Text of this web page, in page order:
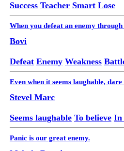
Success Teacher Smart Lose
When you defeat an enemy
Bovi
Defeat Enemy Weakness
Even when it seems laughable,
Stevel Marc
Seems laughable To believe In
Panic is our great enemy.